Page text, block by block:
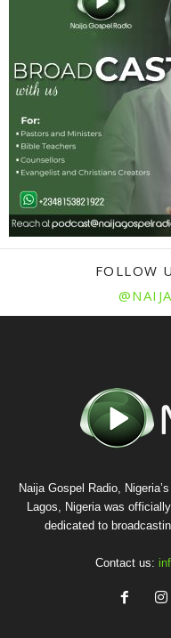
FOLLOW
Naija Gospel Radio,
Lagos, Nigeria was
dedicated to
Contact us: